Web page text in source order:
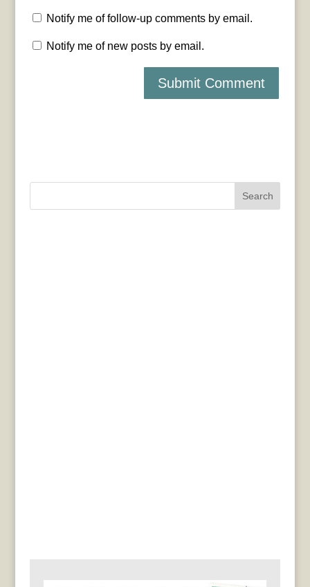
Notify me of follow-up comments by email.
Notify me of new posts by email.
Search